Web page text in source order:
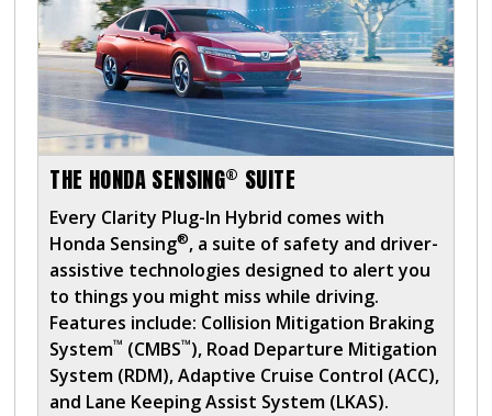
THE HONDA SENSING® SUITE
Every Clarity Plug-In Hybrid comes with
Honda Sensing®, a suite of safety and driver-
assistive technologies designed to alert you
to things you might miss while driving.
Features include: Collision Mitigation Braking
System™ (CMBS™), Road Departure Mitigation
System (RDM), Adaptive Cruise Control (ACC),
and Lane Keeping Assist System (LKAS).